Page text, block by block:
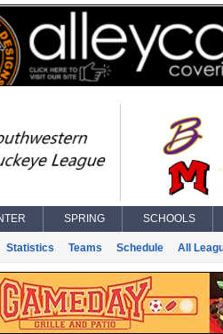
SPRING SCHOOLS
Statistics Teams Schedule All